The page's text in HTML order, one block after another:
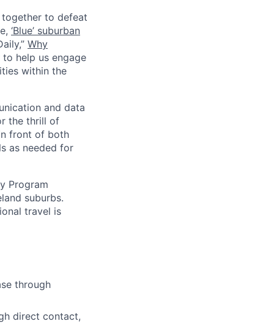
together to defeat
‘Blue’ suburban
Why
to help us engage
within the
and data
the thrill of
front of both
as needed for
Program
suburbs.
travel is
through
direct contact,